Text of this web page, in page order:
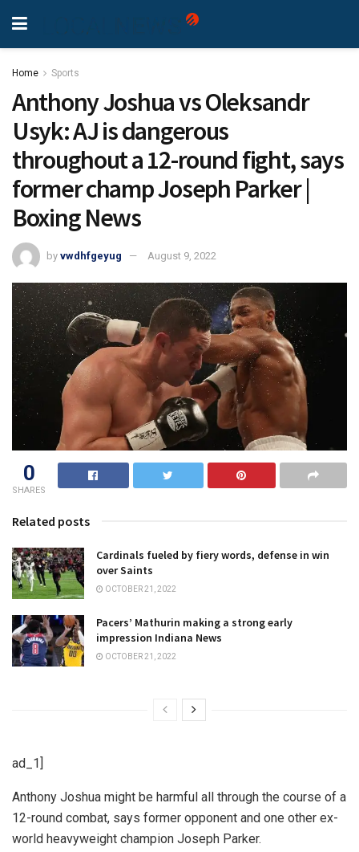
Home Sports
Anthony Joshua vs Oleksandr
Usyk: AJ is dangerous
throughout a 12-round fight, says
former champ Joseph Parker |
Boxing News
by vwdhfgeyug August 9, 2022
0
SHARES
Related posts
Cardinals fueled by fiery words, defense in win
over Saints
OCTOBER 21, 2022
Pacers’ Mathurin making a strong early
impression Indiana News
OCTOBER 21, 2022
ad_1]
Anthony Joshua might be harmful all through the course of a
12-round combat, says former opponent and one other ex-
world heavyweight champion Joseph Parker.